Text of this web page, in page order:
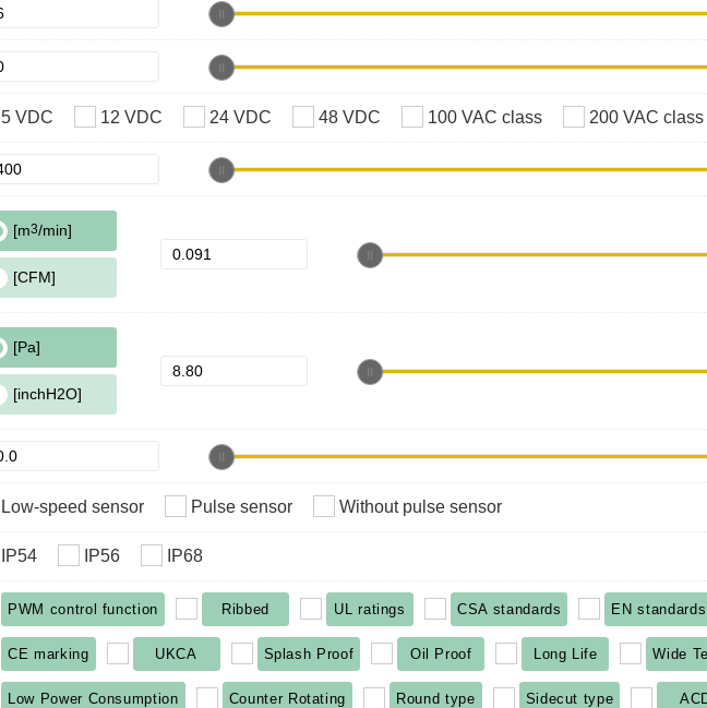
5 VDC 12 VDC 24 VDC 48 VDC 100 VAC class 200 VAC class
[m3/min]
[CFM]
[Pa]
[inchH2O]
Low-speed sensor Pulse sensor Without pulse sensor
IP54 IP56 IP68
PWM control function Ribbed UL ratings CSA standards EN standards
CE marking UKCA Splash Proof Oil Proof Long Life Wide
Low Power Consumption Counter Rotating Round type Sidecut type